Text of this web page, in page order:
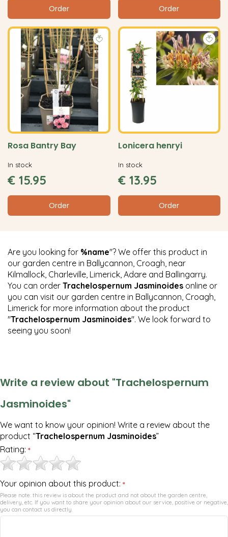
Order Order
Rosa Bantry Bay
€ 15.95
Order
In stock
Lonicera henryi
€ 13.95
Order
In stock
Are you looking for %name"? We offer this product in
our garden centre in Ballycannon, Croagh, near
Kilmallock, Charleville, Limerick, Adare and Ballingarry.
You can order Trachelospernum Jasminoides online or
you can visit our garden centre in Ballycannon, Croagh,
Limerick for more information about the product
"Trachelospernum Jasminoides". We look forward to
seeing you soon!
Write a review about "Trachelospernum
Jasminoides"
We want to know your opinion! Write a review about the
product “Trachelospernum Jasminoides”
Rating: *
Your opinion about this product: *
Please note: this review is about the product and not about the garden centre,
delivery, etc. If you want to share your opinion about our service, positive or negative,
you can contact us directly.